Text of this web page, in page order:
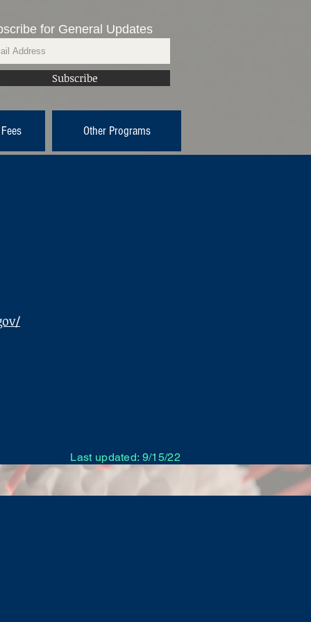
for General Updates
Subscribe
Other Programs
Last updated: 9/15/22